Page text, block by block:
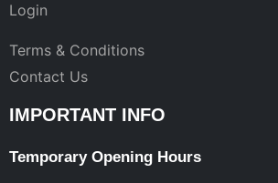
Login
Terms & Conditions
Contact Us
IMPORTANT INFO
Temporary Opening Hours